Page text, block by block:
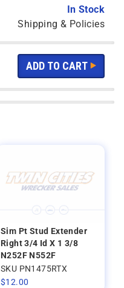
In Stock
Shipping & Policies
Sim Pt Stud Extender
Right 3/4 Id X 1 3/8
N252F N552F
SKU PN1475RTX
$12.00